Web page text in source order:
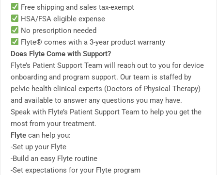
Free shipping and sales tax-exempt
HSA/FSA eligible expense
No prescription needed
Flyte® comes with a 3-year product warranty
Does Flyte Come with Support?
Flyte’s Patient Support Team will reach out to you for device
onboarding and program support. Our team is staffed by
pelvic health clinical experts (Doctors of Physical Therapy)
and available to answer any questions you may have.
Speak with Flyte’s Patient Support Team to help you get the
most from your treatment.
Flyte can help you:
-Set up your Flyte
-Build an easy Flyte routine
-Set expectations for your Flyte program